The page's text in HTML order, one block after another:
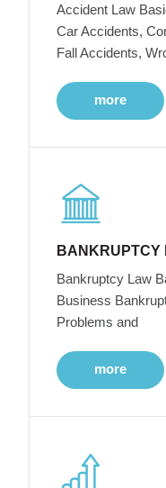
Accident Law
Car Accidents,
Fall Accidents,
more
BANKRUPTCY
Bankruptcy Law
Business
Problems and
more